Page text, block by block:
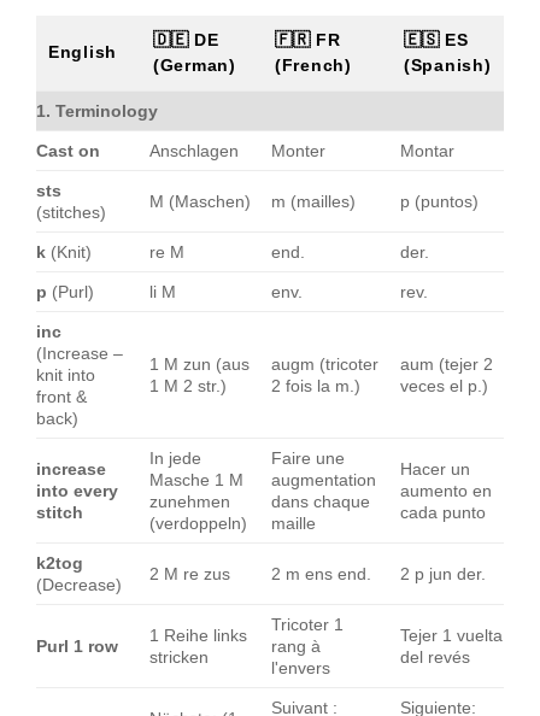
English
🇩🇪 DE
(German)
🇫🇷 FR
(French)
🇪🇸 ES
(Spanish)
1. Terminology
Cast on Anschlagen Monter Montar
sts
(stitches)
M (Maschen) m (mailles) p (puntos)
k (Knit) re M end. der.
p (Purl) li M env. rev.
inc
(Increase –
knit into
front &
back)
1 M zun (aus
1 M 2 str.)
augm (tricoter
2 fois la m.)
aum (tejer 2
veces el p.)
increase
into every
stitch
In jede
Masche 1 M
zunehmen
(verdoppeln)
Faire une
augmentation
dans chaque
maille
Hacer un
aumento en
cada punto
k2tog
(Decrease)
2 M re zus 2 m ens end. 2 p jun der.
Purl 1 row
1 Reihe links
stricken
Tricoter 1
rang à
l'envers
Tejer 1 vuelta
del revés
Suivant :
Siguiente: